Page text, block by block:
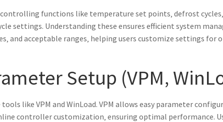
functions like temperature set points‚ defrost
settings. Understanding these ensures efficient system
and acceptable ranges‚ helping users customize settings
Setup (VPM‚
like VPM and WinLoad. VPM allows easy parameter
controller customization‚ ensuring optimal performance.